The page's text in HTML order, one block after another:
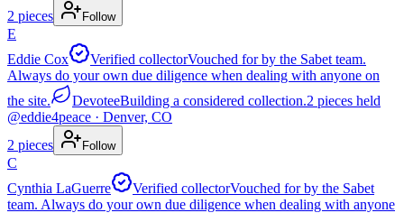
2 pieces Follow
E
Eddie Cox
Verified collectorVouched for by the Sabet team.
Always do your own due diligence when dealing with anyone on
the site.
DevoteeBuilding a considered collection.2 pieces held
@eddie4peace · Denver, CO
2 pieces Follow
C
Cynthia LaGuerre
Verified collectorVouched for by the Sabet
team. Always do your own due diligence when dealing with anyone